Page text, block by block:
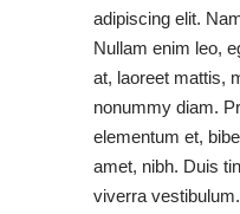
adipiscing elit.
Nullam enim leo,
at, laoreet mattis,
nonummy diam.
elementum et,
amet, nibh. Duis
viverra